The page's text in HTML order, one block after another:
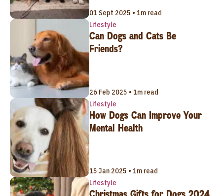
01 Sept 2025 • 1m read
Lifestyle
Can Dogs and Cats Be
Friends?
26 Feb 2025 • 1m read
Lifestyle
How Dogs Can Improve Your
Mental Health
15 Jan 2025 • 1m read
Lifestyle